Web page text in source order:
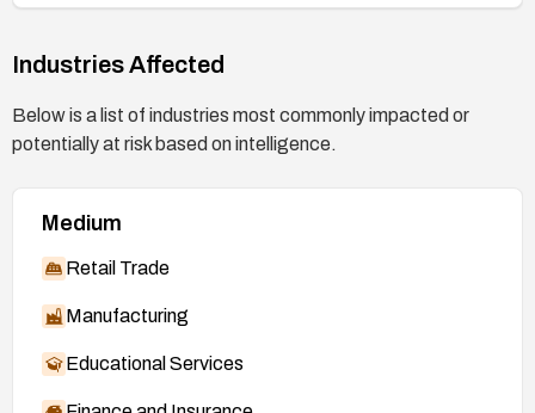
Industries Affected
Below is a list of industries most commonly impacted or
potentially at risk based on intelligence.
Medium
Retail Trade
Manufacturing
Educational Services